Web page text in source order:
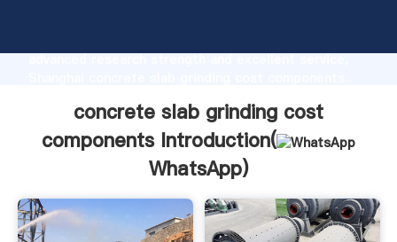
advanced research strength and excellent service,
customers.concrete slab grinding cost
components Introduction(
WhatsApp)